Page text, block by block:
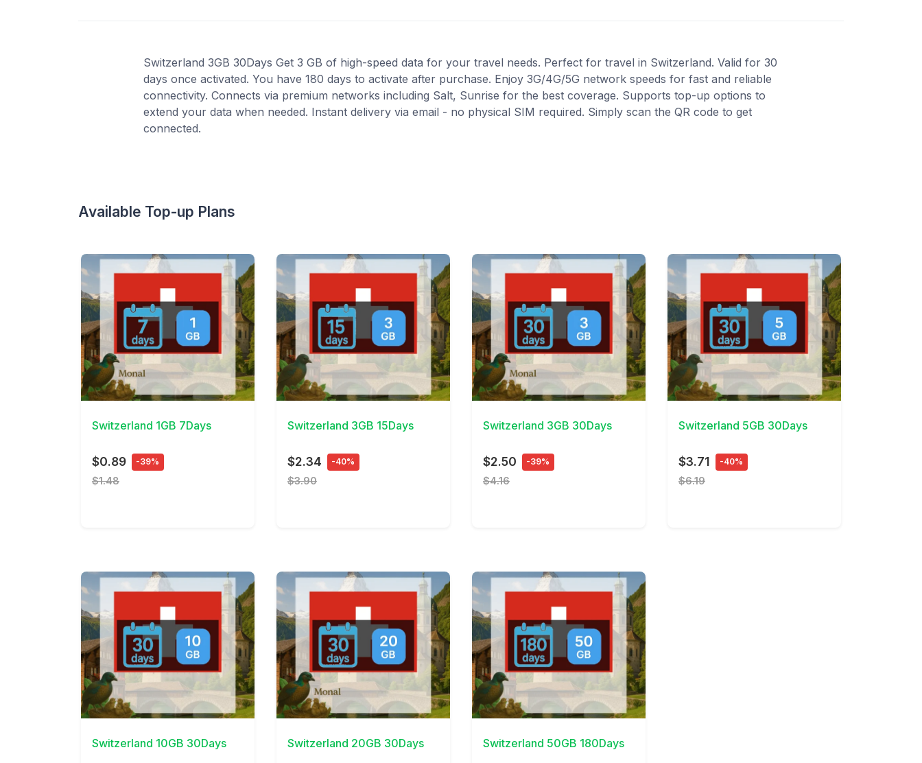
Switzerland 3GB 30Days Get 3 GB of high-speed data for your travel needs. Perfect for travel in Switzerland. Valid for 30
days once activated. You have 180 days to activate after purchase. Enjoy 3G/4G/5G network speeds for fast and reliable
connectivity. Connects via premium networks including Salt, Sunrise for the best coverage. Supports top-up options to
extend your data when needed. Instant delivery via email - no physical SIM required. Simply scan the QR code to get
connected.
Available Top-up Plans
View Details
Switzerland 1GB 7Days
$0.89 -39%
$1.48
View Details
Switzerland 3GB 15Days
$2.34 -40%
$3.90
View Details
Switzerland 3GB 30Days
$2.50 -39%
$4.16
View Details
Switzerland 5GB 30Days
$3.71 -40%
$6.19
View Details
Switzerland 10GB 30Days
View Details
Switzerland 20GB 30Days
View Details
Switzerland 50GB 180Days